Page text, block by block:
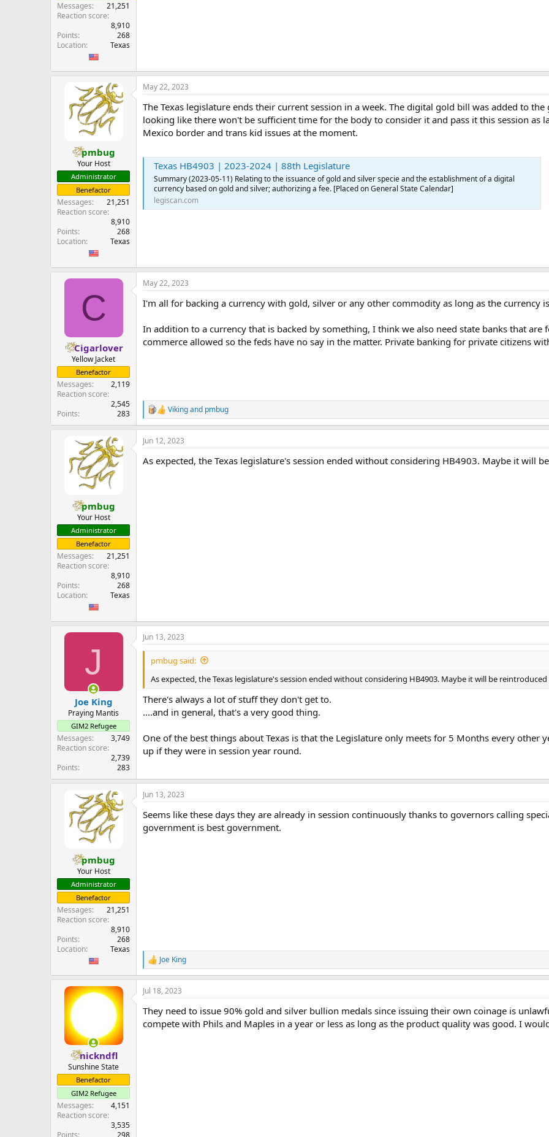
Messages
21,251
Reaction score
8,910
Points
268
Location
Texas
pmbug
Your Host
Administrator
Benefactor
Messages
21,251
Reaction score
8,910
Points
268
Location
Texas
May 22, 2023
The Texas legislature ends their current session in a week. The digital gold bill was added to
looking like there won't be sufficient time for the body to consider it and pass it this session as
Mexico border and trans kid issues at the moment.
Texas HB4903 | 2023-2024 | 88th Legislature
Summary (2023-05-11) Relating to the issuance of gold and silver specie and the establishment of a digital
currency based on gold and silver; authorizing a fee. [Placed on General State Calendar]
legiscan.com
C
Cigarlover
Yellow Jacket
Benefactor
Messages
2,119
Reaction score
2,545
Points
283
May 22, 2023
I'm all for backing a currency with gold, silver or any other commodity as long as the currency
In addition to a currency that is backed by something, I think we also need state banks that are
commerce allowed so the feds have no say in the matter. Private banking for private citizens
R
e
a
c
i
Vikingand pmbug
pmbug
Your Host
Administrator
Benefactor
Messages
21,251
Reaction score
8,910
Points
268
Location
Texas
Jun 12, 2023
As expected, the Texas legislature's session ended without considering HB4903. Maybe it will
J
Joe King
Praying Mantis
GIM2 Refugee
Messages
3,749
Reaction score
2,739
Points
283
Jun 13, 2023
pmbug said:
As expected, the Texas legislature's session ended without considering HB4903. Maybe it will be
There's always a lot of stuff they don't get to.
....and in general, that's a very good thing.
One of the best things about Texas is that the Legislature only meets for 5 Months every other
up if they were in session year round.
pmbug
Your Host
Administrator
Benefactor
Messages
21,251
Reaction score
8,910
Points
268
Location
Texas
Jun 13, 2023
Seems like these days they are already in session continuously thanks to governors calling
government is best government.
R
e
a
c
i
o
Joe King
nickndfl
Sunshine State
Benefactor
GIM2 Refugee
Messages
4,151
Reaction score
3,535
Jul 18, 2023
They need to issue 90% gold and silver bullion medals since issuing their own coinage is
compete with Phils and Maples in a year or less as long as the product quality was good. I